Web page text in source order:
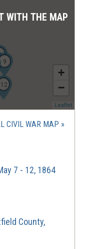
9
12
+
−
Leaflet
WITH THE MAP
CIVIL WAR MAP
7 - 12, 1864
County,